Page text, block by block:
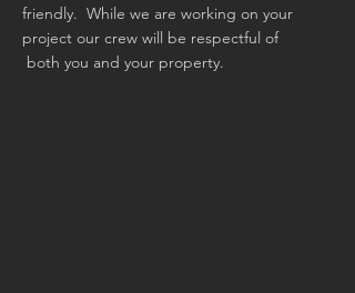
friendly. While we are working on your
project our crew will be respectful of
both you and your property.